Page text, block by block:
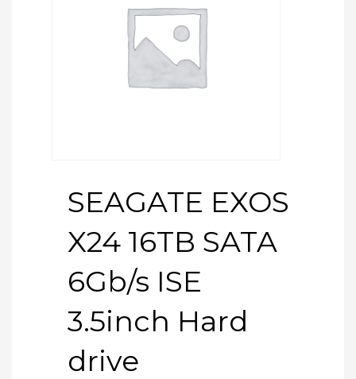
SEAGATE EXOS
X24 16TB SATA
6Gb/s ISE
3.5inch Hard
drive